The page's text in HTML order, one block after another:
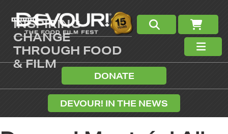
INSPIRING
CHANGE
THROUGH FOOD
& FILM
DONATE
DEVOUR! IN THE NEWS